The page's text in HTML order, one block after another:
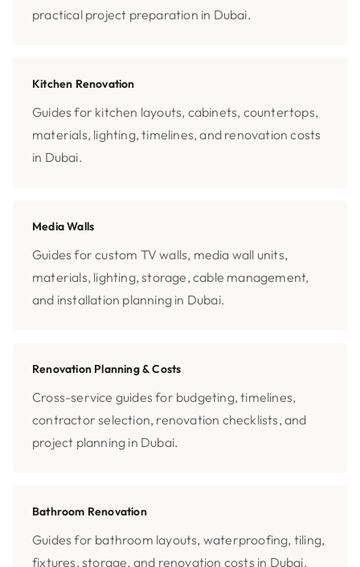
practical project preparation in Dubai.
Kitchen Renovation
Guides for kitchen layouts, cabinets, countertops,
materials, lighting, timelines, and renovation costs
in Dubai.
Media Walls
Guides for custom TV walls, media wall units,
materials, lighting, storage, cable management,
and installation planning in Dubai.
Renovation Planning & Costs
Cross-service guides for budgeting, timelines,
contractor selection, renovation checklists, and
project planning in Dubai.
Bathroom Renovation
Guides for bathroom layouts, waterproofing, tiling,
fixtures, storage, and renovation costs in Dubai.